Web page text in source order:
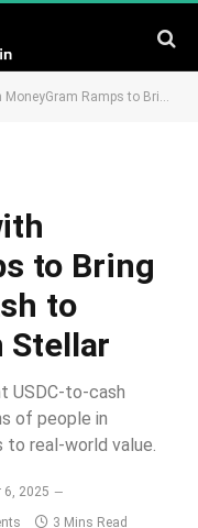
Bring Stablecoins-to-Cash to Southeast Asia on Stellar
to Bring
to
Stellar
USDC-to-cash
of people in
to real-world value.
6, 2025
3 Mins Read